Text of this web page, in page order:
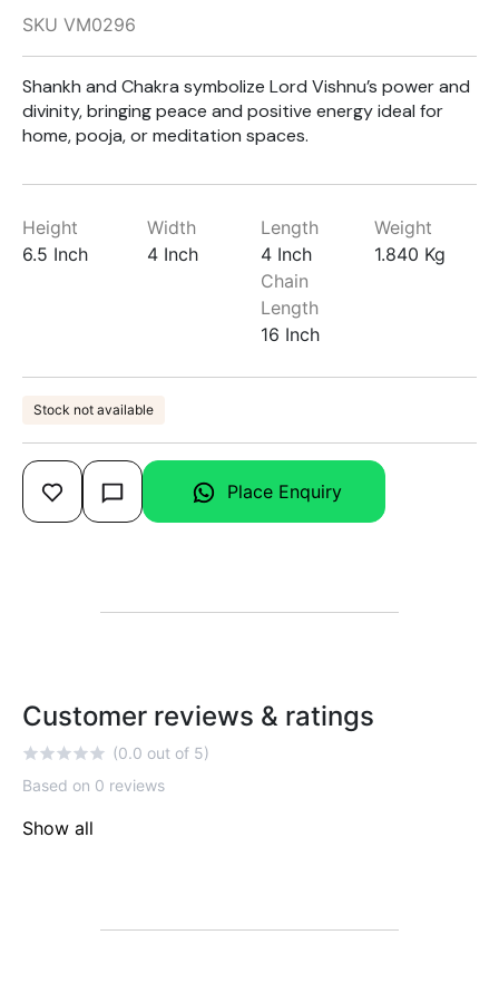
SKU VM0296
Shankh and Chakra symbolize Lord Vishnu’s power and
divinity, bringing peace and positive energy ideal for
home, pooja, or meditation spaces.
Height
6.5 Inch
Width
4 Inch
Length
4 Inch
Chain
Length
16 Inch
Weight
1.840 Kg
Stock not available
Place Enquiry
Customer reviews & ratings
(0.0 out of 5)
Based on 0 reviews
Show all